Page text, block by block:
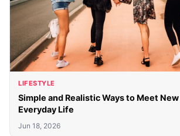
LIFESTYLE
Simple and Realistic Ways to Meet
Everyday Life
Jun 18, 2026